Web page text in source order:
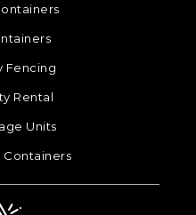
Fencing
Rental
Units